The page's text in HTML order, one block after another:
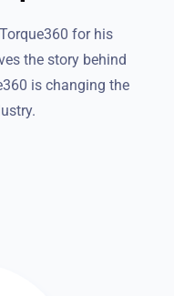
for his
the story behind
is changing the